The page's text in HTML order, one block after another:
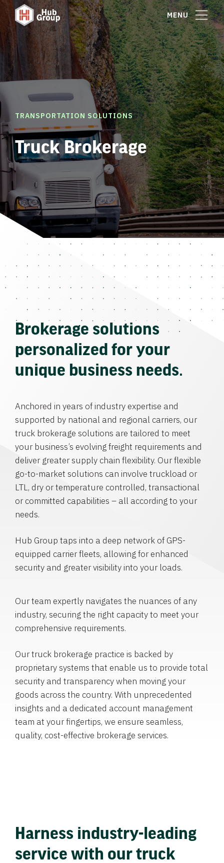
MENU
TRANSPORTATION SOLUTIONS
Truck Brokerage
Brokerage solutions
personalized for your
unique business needs.
Anchored in years of industry expertise and
supported by national and regional carriers, our
truck brokerage solutions are tailored to meet
your business’s evolving freight requirements and
deliver greater supply chain flexibility. Our flexible
go-to-market solutions can involve truckload or
LTL, dry or temperature controlled, transactional
or committed capabilities – all according to your
needs.
Hub Group taps into a deep network of GPS-
equipped carrier fleets, allowing for enhanced
security and greater visibility into your loads.
Our team expertly navigates the nuances of any
industry, securing the right capacity to meet your
comprehensive requirements.
Our truck brokerage practice is backed by
proprietary systems that enable us to provide total
security and transparency when moving your
goods across the country. With unprecedented
insights and a dedicated account management
team at your fingertips, we ensure seamless,
quality, cost-effective brokerage services.
Harness industry-leading
service with our truck